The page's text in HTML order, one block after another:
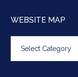
WEBSITE MAP
map